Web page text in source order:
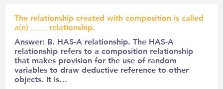
The relationship created with composition is called
a(n) ____ relationship.
Answer: B. HAS-A relationship. The HAS-A
relationship refers to a composition relationship
that makes provision for the use of random
variables to draw deductive reference to other
objects. It is…